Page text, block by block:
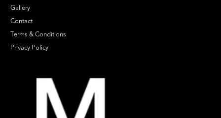
Gallery
Contact
Terms & Conditions
Privacy Policy